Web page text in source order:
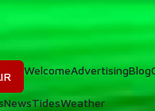
WelcomeAdvertisingBlog
NewsTidesWeather